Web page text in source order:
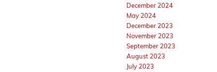
December 2024
May 2024
December 2023
November 2023
September 2023
August 2023
July 2023